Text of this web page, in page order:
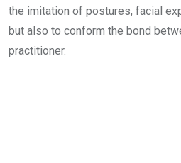
the imitation of postures, facial
but also to conform the bond
practitioner.